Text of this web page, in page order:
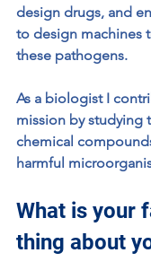
design drugs, and
to design machines
these pathogens.
As a biologist I
mission by studying
chemical
harmful
What is your
thing about